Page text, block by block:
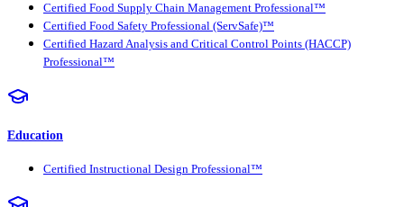
Certified Food Supply Chain Management Professional™
Certified Food Safety Professional (ServSafe)™
Certified Hazard Analysis and Critical Control Points (HACCP)
Professional™
Education
Certified Instructional Design Professional™